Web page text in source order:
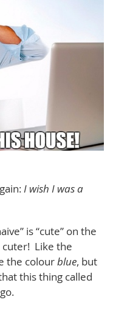
I wish I was a
is “cute” on the
cuter! Like the
the colourblue, but
this thing called